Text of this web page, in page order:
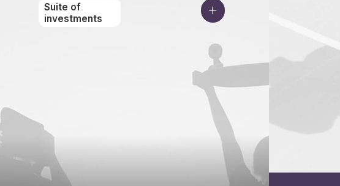
Suite of
investments